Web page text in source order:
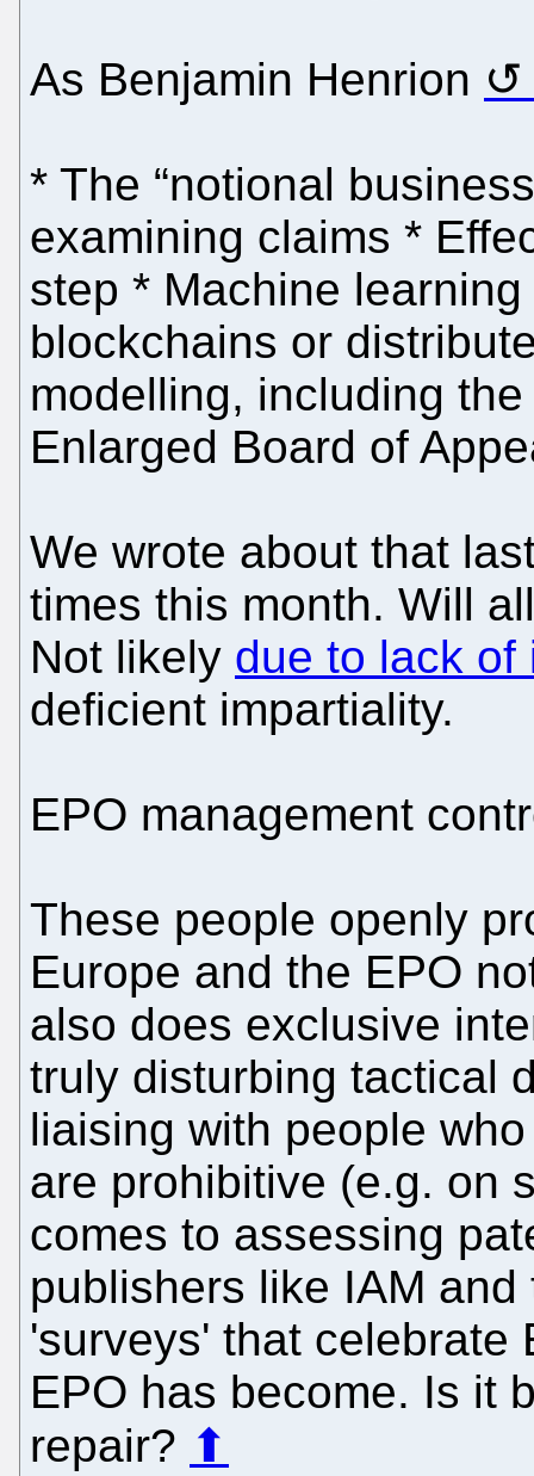
As Benjamin Henrion
* The “notional
examining claims *
step * Machine
blockchains or
modelling, including
Enlarged Board of
We wrote about that
times this month. Will
Not likely due to lack of
deficient impartiality.
EPO management
These people openly
Europe and the EPO
also does exclusive
truly disturbing tactical
liaising with people
are prohibitive (e.g. on
comes to assessing
publishers like IAM
'surveys' that celebrate
EPO has become. Is it
repair? ⬆